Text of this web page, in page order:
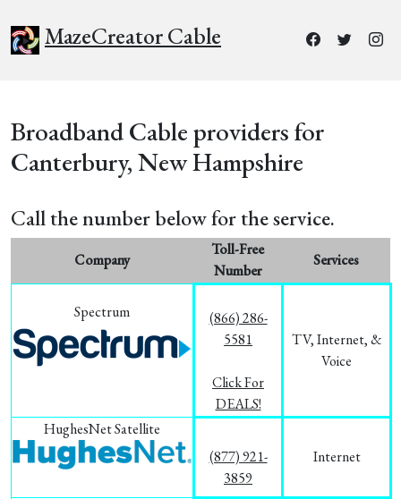
MazeCreator Cable
Broadband Cable providers for
Canterbury, New Hampshire
Call the number below for the service.
Company
Toll-Free
Number
Services
Spectrum
(866) 286-
5581
Click For
DEALS!
TV, Internet, &
Voice
HughesNet Satellite
(877) 921-
3859
Internet